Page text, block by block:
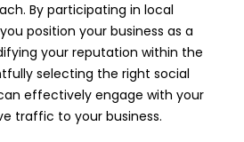
By participating in local
position your business as a
your reputation within the
selecting the right social
effectively engage with your
traffic to your business.